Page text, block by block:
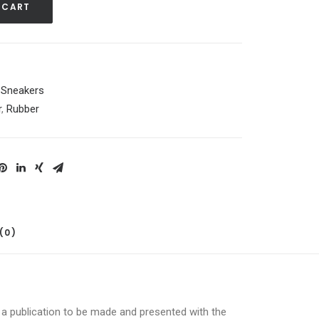
Sneakers
, Rubber
to be made and presented with the